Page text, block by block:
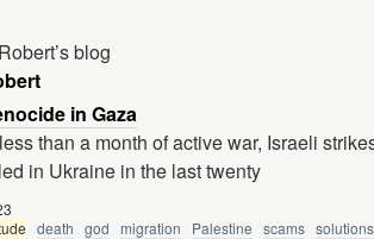
in Gaza
than a month of active war, Israeli
in Ukraine in the last twenty
death god migration Palestine scams solutions